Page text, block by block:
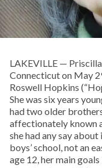
LAKEVILLE —
Connecticut on May
Roswell Hopkins
She was six years
had two older
affectionately known
she had any say
boys’ school, not an
age 12, her main